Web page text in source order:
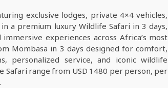
exclusive lodges, private 4×4 vehicles,
a premium luxury Wildlife Safari in 3 days,
experiences across Africa’s most
Mombasa in 3 days designed for comfort,
personalized service, and iconic wildlife
Safari range from USD 1480 per person, per